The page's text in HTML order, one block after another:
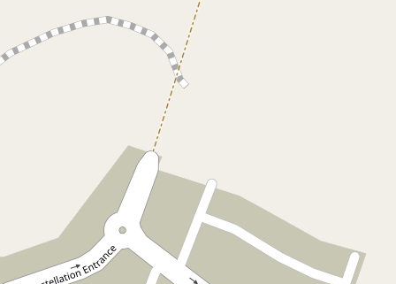
$750,000
Why Wait To Build ?
21 Match View, Two Rocks
3
375 Square metres